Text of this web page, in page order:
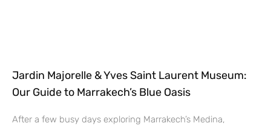
Jardin Majorelle & Yves Saint Laurent Museum:
Our Guide to Marrakech’s Blue Oasis
After a few busy days exploring Marrakech’s Medina,